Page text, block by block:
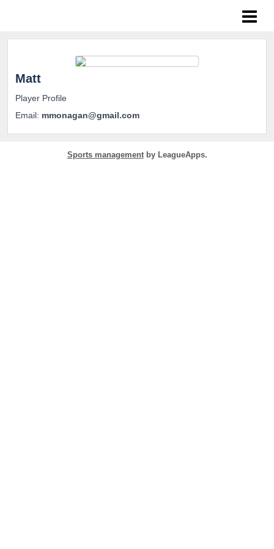
Matt
Player Profile
Email: mmonagan@gmail.com
Sports managementby LeagueApps.